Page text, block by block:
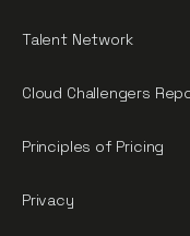
Talent Network
Cloud Challengers
Principles of Pricing
Privacy